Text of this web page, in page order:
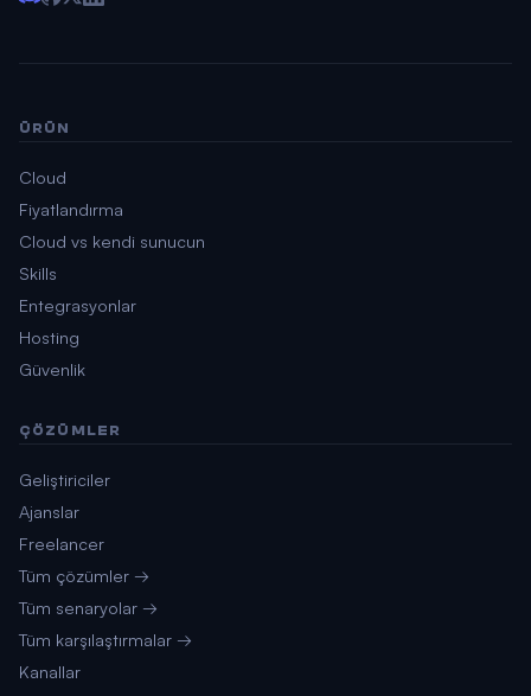
ÜRÜN
Cloud
Fiyatlandırma
Cloud vs kendi sunucun
Skills
Entegrasyonlar
Hosting
Güvenlik
ÇÖZÜMLER
Geliştiriciler
Ajanslar
Freelancer
Tüm çözümler →
Tüm senaryolar →
Tüm karşılaştırmalar →
Kanallar